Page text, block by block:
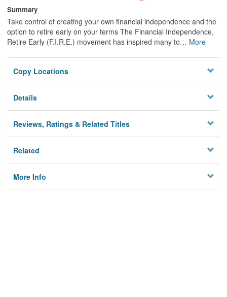
Summary
Take control of creating your own financial independence and the
option to retire early on your terms The Financial Independence,
Retire Early (F.I.R.E.) movement has inspired many to… More
Copy Locations
Details
Reviews, Ratings & Related Titles
Related
More Info